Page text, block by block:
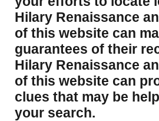
Hilary Renaissance
of this website can
guarantees of their
Hilary Renaissance
of this website can
clues that may be
your search.